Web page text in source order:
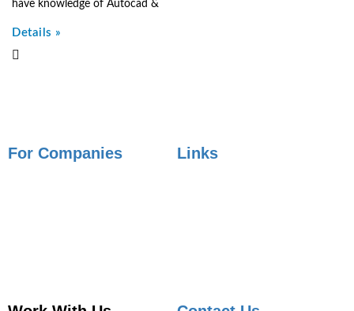
have knowledge of Autocad &
Details »
For Companies
Links